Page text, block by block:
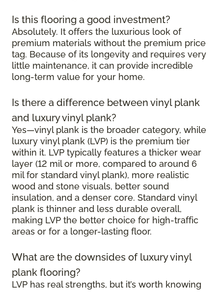
Is this flooring a good investment?
Absolutely. It offers the luxurious look of
premium materials without the premium price
tag. Because of its longevity and requires very
little maintenance, it can provide incredible
long-term value for your home.
Is there a difference between vinyl plank
and luxury vinyl plank?
Yes—vinyl plank is the broader category, while
luxury vinyl plank (LVP) is the premium tier
within it. LVP typically features a thicker wear
layer (12 mil or more, compared to around 6
mil for standard vinyl plank), more realistic
wood and stone visuals, better sound
insulation, and a denser core. Standard vinyl
plank is thinner and less durable overall,
making LVP the better choice for high-traffic
areas or for a longer-lasting floor.
What are the downsides of luxury vinyl
plank flooring?
LVP has real strengths, but it’s worth knowing